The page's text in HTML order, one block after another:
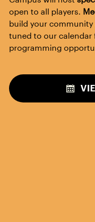
Special
Campus will host
open to all players.
build your community